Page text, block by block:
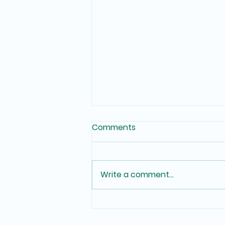
Voting Where You Live and
Comments
Write a comment...